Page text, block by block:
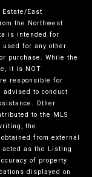
Estate/East
the Northwest
is intended for
used for any other
purchase. While the
it is NOT
responsible for
to conduct
Other
to the MLS
the
from external
acted as the Listing
of property
displayed on